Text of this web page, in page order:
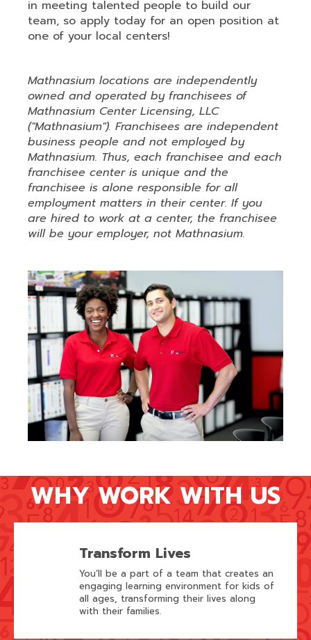
in meeting talented people to build our
team, so apply today for an open position at
one of your local centers!
Mathnasium locations are independently
owned and operated by franchisees of
Mathnasium Center Licensing, LLC
("Mathnasium"). Franchisees are independent
business people and not employed by
Mathnasium. Thus, each franchisee and each
franchisee center is unique and the
franchisee is alone responsible for all
employment matters in their center. If you
are hired to work at a center, the franchisee
will be your employer, not Mathnasium.
WHY WORK WITH US
Transform Lives
You’ll be a part of a team that creates an
engaging learning environment for kids of
all ages, transforming their lives along
with their families.